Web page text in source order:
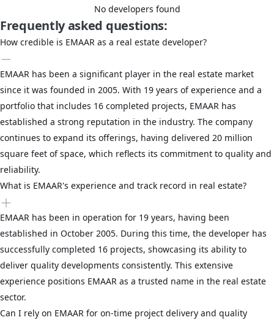
No developers found
Frequently asked questions:
How credible is EMAAR as a real estate developer?
EMAAR has been a significant player in the real estate market
since it was founded in 2005. With 19 years of experience and a
portfolio that includes 16 completed projects, EMAAR has
established a strong reputation in the industry. The company
continues to expand its offerings, having delivered 20 million
square feet of space, which reflects its commitment to quality and
reliability.
What is EMAAR's experience and track record in real estate?
EMAAR has been in operation for 19 years, having been
established in October 2005. During this time, the developer has
successfully completed 16 projects, showcasing its ability to
deliver quality developments consistently. This extensive
experience positions EMAAR as a trusted name in the real estate
sector.
Can I rely on EMAAR for on-time project delivery and quality